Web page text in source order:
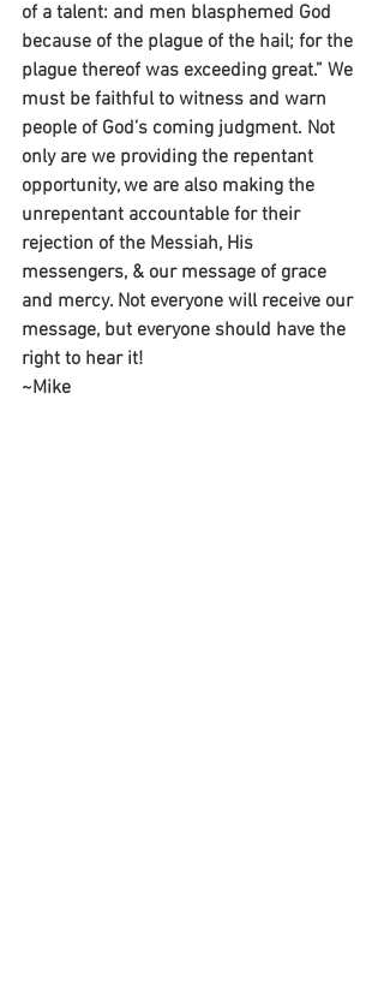
of a talent: and men blasphemed God
because of the plague of the hail; for the
plague thereof was exceeding great.” We
must be faithful to witness and warn
people of God’s coming judgment. Not
only are we providing the repentant
opportunity, we are also making the
unrepentant accountable for their
rejection of the Messiah, His
messengers, & our message of grace
and mercy. Not everyone will receive our
message, but everyone should have the
right to hear it!
~Mike